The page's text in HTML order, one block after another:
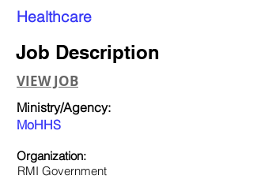
Healthcare
Job Description
VIEW JOB
Ministry/Agency:
MoHHS
Organization:
RMI Government